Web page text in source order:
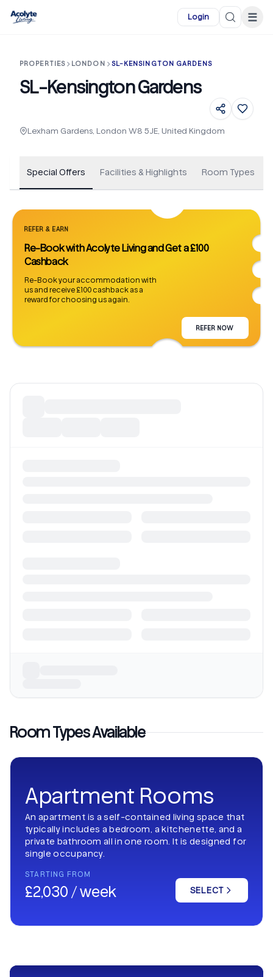
Login ☰
PROPERTIES LONDON SL-KENSINGTON GARDENS
SL-Kensington Gardens
Lexham Gardens, London W8 5JE, United Kingdom
35
Special Offers Facilities & Highlights Room Types
REFER & EARN
Re-Book with Acolyte Living and Get a £100
Cashback
Re-Book your accommodation with
us and receive £100 cashback as a
reward for choosing us again.
REFER NOW
Room Types Available
Apartment Rooms
An apartment is a self-contained living space that
typically includes a bedroom, a kitchenette, and a
private bathroom all in one room. It is designed for
single occupancy.
STARTING FROM
£2,030 / week SELECT